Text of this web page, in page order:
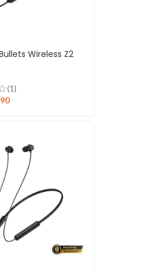
Wireless Z2
(1)